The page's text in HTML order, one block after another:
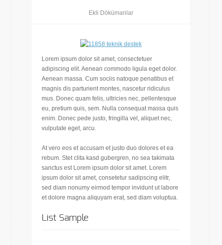
Ekli Dökümanlar
Lorem ipsum dolor sit amet, consectetuer
adipiscing elit. Aenean commodo ligula eget dolor.
Aenean massa. Cum sociis natoque penatibus et
magnis dis parturient montes, nascetur ridiculus
mus. Donec quam felis, ultricies nec, pellentesque
eu, pretium quis, sem. Nulla consequat massa quis
enim. Donec pede justo, fringilla vel, aliquet nec,
vulputate eget, arcu.
At vero eos et accusam et justo duo dolores et ea
rebum. Stet clita kasd gubergren, no sea takimata
sanctus est Lorem ipsum dolor sit amet. Lorem
ipsum dolor sit amet, consetetur sadipscing elitr,
sed diam nonumy eirmod tempor invidunt ut labore
et dolore magna aliquyam erat, sed diam voluptua.
List Sample